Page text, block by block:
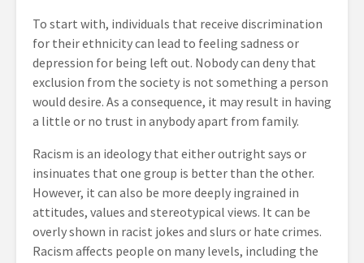
To start with, individuals that receive discrimination
for their ethnicity can lead to feeling sadness or
depression for being left out. Nobody can deny that
exclusion from the society is not something a person
would desire. As a consequence, it may result in having
a little or no trust in anybody apart from family.
Racism is an ideology that either outright says or
insinuates that one group is better than the other.
However, it can also be more deeply ingrained in
attitudes, values and stereotypical views. It can be
overly shown in racist jokes and slurs or hate crimes.
Racism affects people on many levels, including the